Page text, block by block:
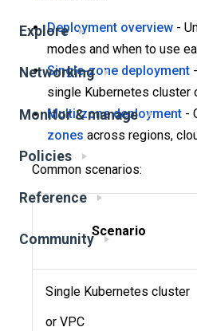
Explore
Networking
Monitor & manage
Policies
Reference
Community
Deployment overview -
modes and when to use
Single-zone deployment
single Kubernetes cluster
Multi-zone deployment -
zones across regions,
Common scenarios:
Scenario
Single Kubernetes cluster
or VPC